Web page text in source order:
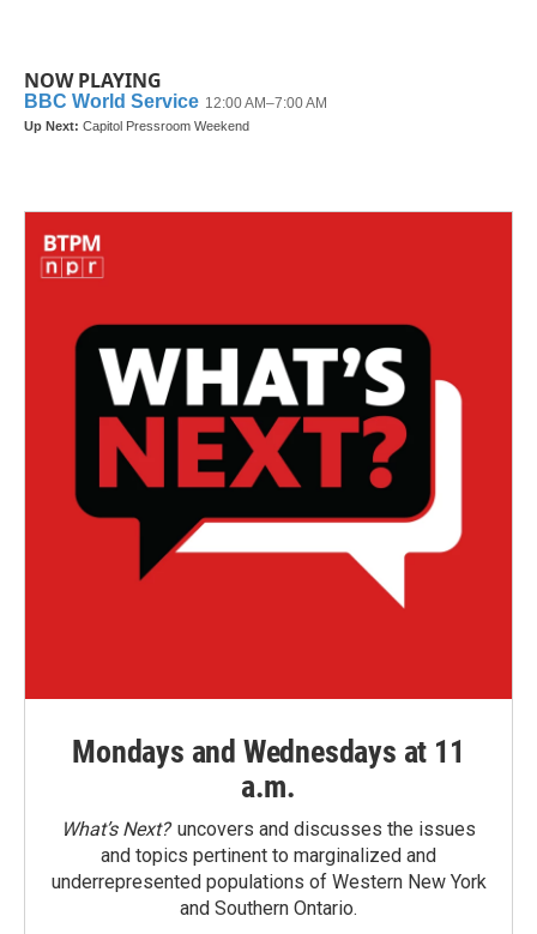
NOW PLAYING
Mondays and Wednesdays at 11
a.m.
What’s Next?uncovers and discusses the issues
and topics pertinent to marginalized and
underrepresented populations of Western New York
and Southern Ontario.